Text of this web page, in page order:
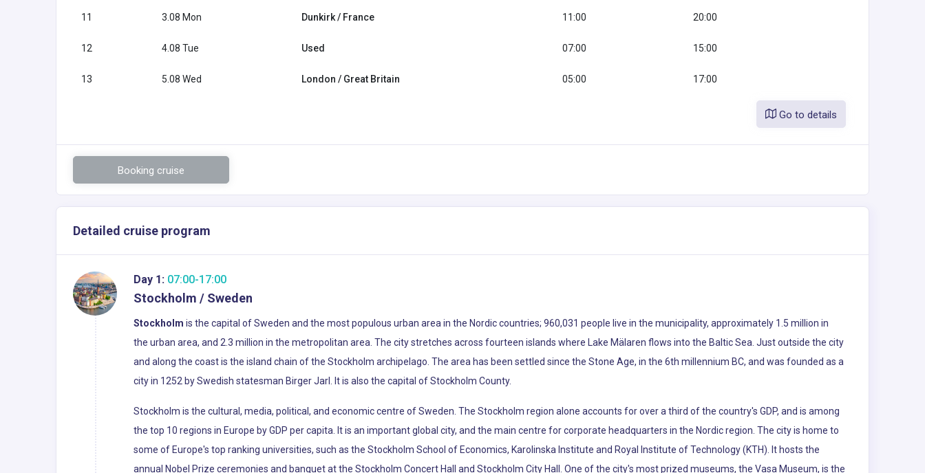
11 3.08 Mon Dunkirk / France 11:00 20:00
12 4.08 Tue Used 07:00 15:00
13 5.08 Wed London / Great Britain 05:00 17:00
Go to details
Booking cruise
Detailed cruise program
Day 1: 07:00-17:00
Stockholm / Sweden
Stockholm is the capital of Sweden and the most populous urban area in the Nordic countries; 960,031 people live in the municipality, approximately 1.5 million in
the urban area, and 2.3 million in the metropolitan area. The city stretches across fourteen islands where Lake Mälaren flows into the Baltic Sea. Just outside the city
and along the coast is the island chain of the Stockholm archipelago. The area has been settled since the Stone Age, in the 6th millennium BC, and was founded as a
city in 1252 by Swedish statesman Birger Jarl. It is also the capital of Stockholm County.
Stockholm is the cultural, media, political, and economic centre of Sweden. The Stockholm region alone accounts for over a third of the country's GDP, and is among
the top 10 regions in Europe by GDP per capita. It is an important global city, and the main centre for corporate headquarters in the Nordic region. The city is home to
some of Europe's top ranking universities, such as the Stockholm School of Economics, Karolinska Institute and Royal Institute of Technology (KTH). It hosts the
annual Nobel Prize ceremonies and banquet at the Stockholm Concert Hall and Stockholm City Hall. One of the city's most prized museums, the Vasa Museum, is the